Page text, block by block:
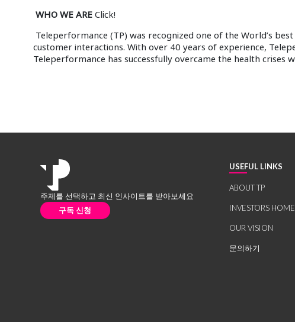
WHO WE AREClick!
Teleperformance (TP) was recognized one of the World’s
customer interactions. With over 40 years of experience,
Teleperformance has successfully overcame the health
주제를 선택하고 최신 인사이트를 받아보세요
구독 신청
USEFUL LINKS
ABOUT TP
INVESTORS
OUR VISION
문의하기